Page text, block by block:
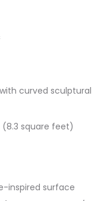
curved sculptural
square feet)
inspired surface